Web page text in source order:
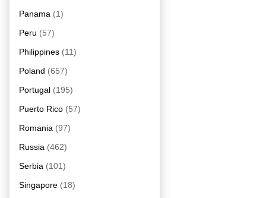
Panama (1)
Peru (57)
Philippines (11)
Poland (657)
Portugal (195)
Puerto Rico (57)
Romania (97)
Russia (462)
Serbia (101)
Singapore (18)